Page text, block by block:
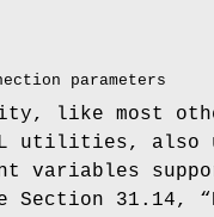
parameters
like most
utilities, also
variables
Section 31.14,